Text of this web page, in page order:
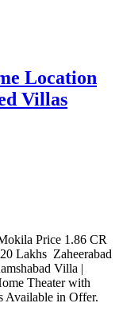
Location
Villas
Price 1.86 CR
Lakhs Zaheerabad
Villa |
Theater with
Available in Offer.